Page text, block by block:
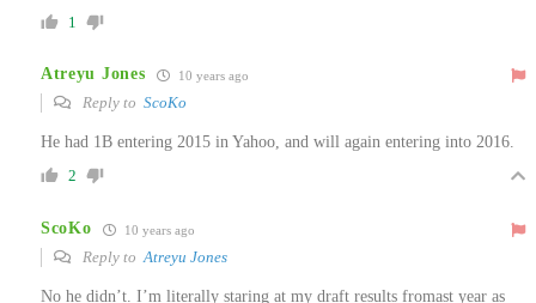
1
Atreyu Jones 10 years ago
Reply to ScoKo
He had 1B entering 2015 in Yahoo, and will again entering into 2016.
2
ScoKo 10 years ago
Reply to Atreyu Jones
No he didn’t. I’m literally staring at my draft results fromast year as